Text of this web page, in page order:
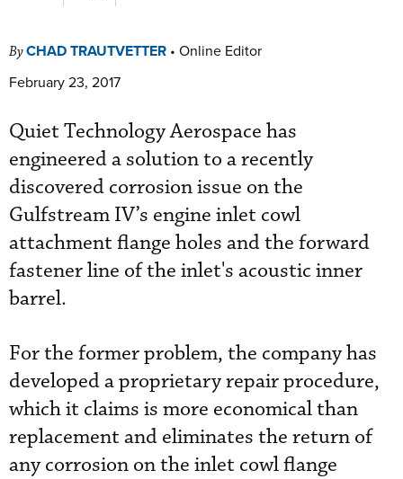
ByCHAD TRAUTVETTER • Online Editor
February 23, 2017
Quiet Technology Aerospace has
engineered a solution to a recently
discovered corrosion issue on the
Gulfstream IV’s engine inlet cowl
attachment flange holes and the forward
fastener line of the inlet's acoustic inner
barrel.
For the former problem, the company has
developed a proprietary repair procedure,
which it claims is more economical than
replacement and eliminates the return of
any corrosion on the inlet cowl flange